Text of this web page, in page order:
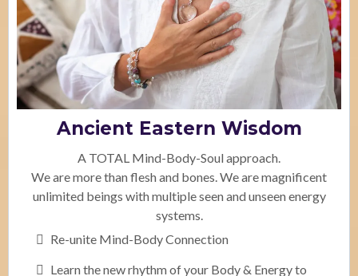
Ancient Eastern Wisdom
A TOTAL Mind-Body-Soul approach.
We are more than flesh and bones. We are magnificent
unlimited beings with multiple seen and unseen energy
systems.
Re-unite Mind-Body Connection
Learn the new rhythm of your Body & Energy to